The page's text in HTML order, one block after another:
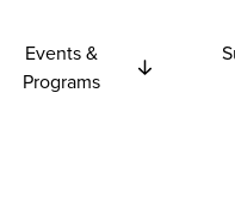
Events &
Programs